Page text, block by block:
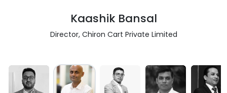
Kaashik Bansal
Director, Chiron Cart Private Limited